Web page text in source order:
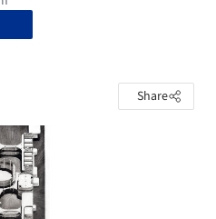
Share